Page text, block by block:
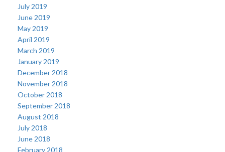
July 2019
June 2019
May 2019
April 2019
March 2019
January 2019
December 2018
November 2018
October 2018
September 2018
August 2018
July 2018
June 2018
February 2018